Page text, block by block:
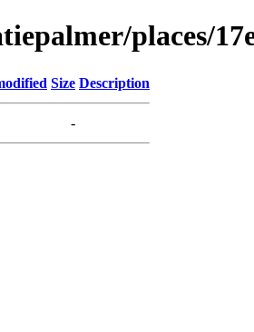
places/
Size Description
-